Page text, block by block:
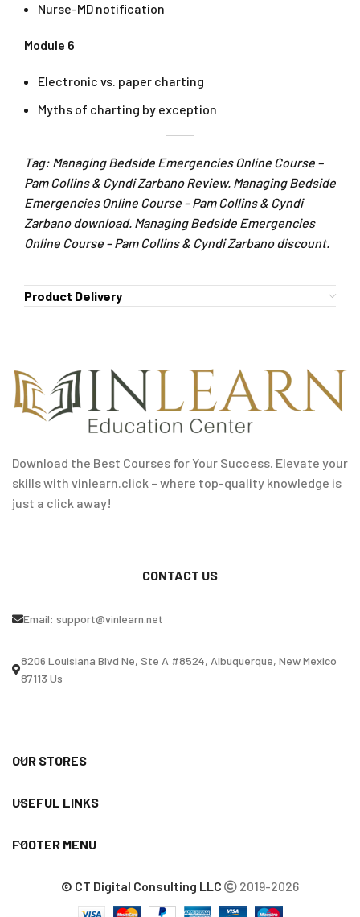
Nurse-MD notification
Module 6
Electronic vs. paper charting
Myths of charting by exception
Tag: Managing Bedside Emergencies Online Course –
Pam Collins & Cyndi Zarbano Review. Managing Bedside
Emergencies Online Course – Pam Collins & Cyndi
Zarbano download. Managing Bedside Emergencies
Online Course – Pam Collins & Cyndi Zarbano discount.
Product Delivery
Download the Best Courses for Your Success. Elevate your
skills with vinlearn.click – where top-quality knowledge is
just a click away!
CONTACT US
Email: support@vinlearn.net
8206 Louisiana Blvd Ne, Ste A #8524, Albuquerque, New Mexico
87113 Us
OUR STORES
USEFUL LINKS
FOOTER MENU
© CT Digital Consulting LLC 2019-2026